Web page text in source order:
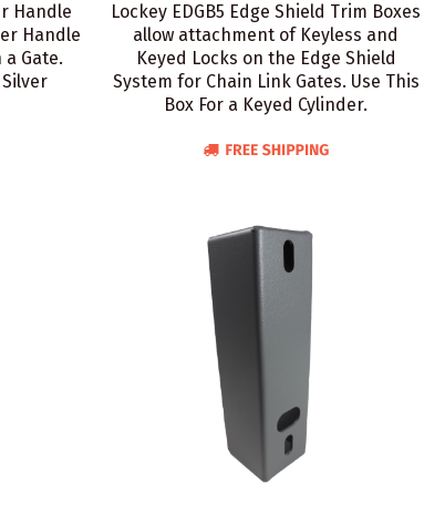
Handle
Handle
Gate.
Lockey EDGB5 Edge Shield Trim Boxes
allow attachment of Keyless and
Keyed Locks on the Edge Shield
System for Chain Link Gates. Use This
Box For a Keyed Cylinder.